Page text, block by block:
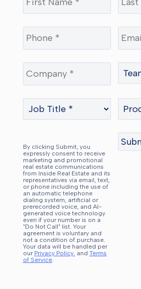
By clicking Submit, you
expressly consent to receive
marketing and promotional
real estate communications
from Inside Real Estate and its
representatives via email, text,
or phone including the use of
an automatic telephone
dialing system, artificial or
prerecorded voice, and AI-
generated voice technology
even if your number is on a
"Do Not Call" list. Your
agreement is voluntary and
not a condition of purchase.
Your data will be handled per
our Privacy Policy. and Terms
of Service.